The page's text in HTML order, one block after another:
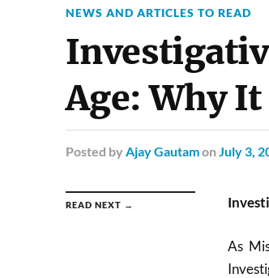
NEWS AND ARTICLES TO READ
Age: Why
Posted by Ajay Gautamon July 3,
READ NEXT →
As